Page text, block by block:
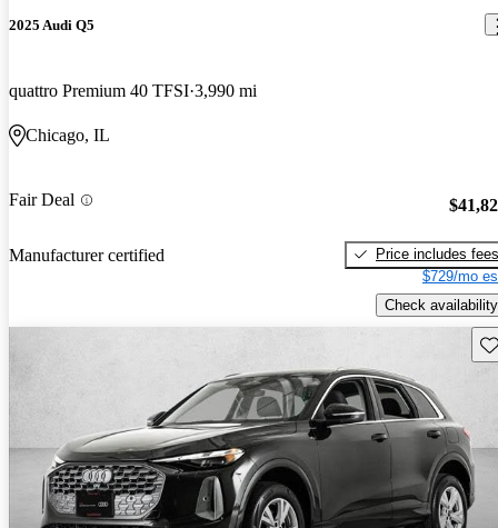
2025 Audi Q5
quattro Premium 40 TFSI 3,990 mi
Chicago, IL
Fair Deal
Manufacturer certified
Price includes fees
$729/mo
Check availability